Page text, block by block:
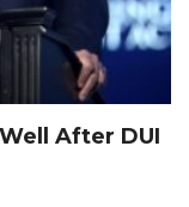
After DUI